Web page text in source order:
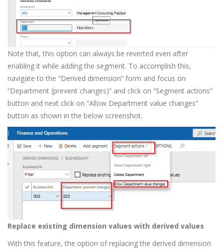
Note that, this option can always be reverted even after
enabling it while adding the segment. To accomplish this,
navigate to the “Derived dimension” form and focus on
“Department (prevent changes)” and click on “Segment actions”
button and next click on “Allow Department value changes”
button as shown in the below screenshot.
Replace existing dimension values with derived values
With this feature, the option of replacing the derived dimension